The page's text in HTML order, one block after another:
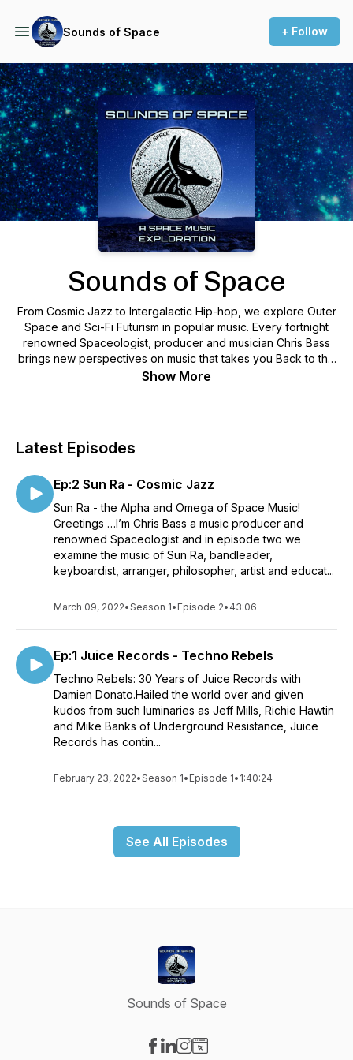
Sounds of Space + Follow
Podcast Background Image
Sounds of Space
From Cosmic Jazz to Intergalactic Hip-hop, we explore Outer
Space and Sci-Fi Futurism in popular music. Every fortnight
renowned Spaceologist, producer and musician Chris Bass
brings new perspectives on music that takes you Back to the
Future. This is Space Music for citizens of the Universe.
Show More
Latest Episodes
Ep:2 Sun Ra - Cosmic Jazz
Sun Ra - the Alpha and Omega of Space Music!
Greetings …I’m Chris Bass a music producer and
renowned Spaceologist and in episode two we
examine the music of Sun Ra, bandleader,
keyboardist, arranger, philosopher, artist and educat...
March 09, 2022•Season 1• Episode 2• 43:06
Ep:1 Juice Records - Techno Rebels
Techno Rebels: 30 Years of Juice Records with
Damien Donato.Hailed the world over and given
kudos from such luminaries as Jeff Mills, Richie Hawtin
and Mike Banks of Underground Resistance, Juice
Records has contin...
February 23, 2022•Season 1• Episode 1• 1:40:24
See All Episodes
Sounds of Space